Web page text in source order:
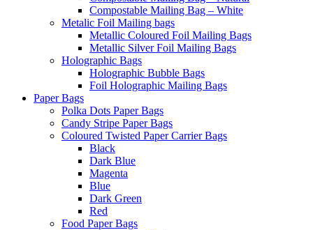
Compostable Mailing Bag – White
Metalic Foil Mailing bags
Metallic Coloured Foil Mailing Bags
Metallic Silver Foil Mailing Bags
Holographic Bags
Holographic Bubble Bags
Foil Holographic Mailing Bags
Paper Bags
Polka Dots Paper Bags
Candy Stripe Paper Bags
Coloured Twisted Paper Carrier Bags
Black
Dark Blue
Magenta
Blue
Dark Green
Red
Food Paper Bags